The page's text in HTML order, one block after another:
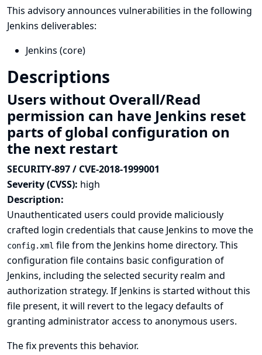
This advisory announces vulnerabilities in the following
Jenkins deliverables:
Jenkins (core)
Descriptions
Users without Overall/Read
permission can have Jenkins reset
parts of global configuration on
the next restart
SECURITY-897 / CVE-2018-1999001
Severity (CVSS): high
Description:
Unauthenticated users could provide maliciously
crafted login credentials that cause Jenkins to move the
config.xml file from the Jenkins home directory. This
configuration file contains basic configuration of
Jenkins, including the selected security realm and
authorization strategy. If Jenkins is started without this
file present, it will revert to the legacy defaults of
granting administrator access to anonymous users.
The fix prevents this behavior.